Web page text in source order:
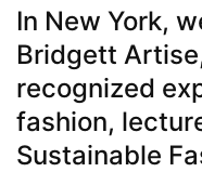
In New York,
Bridgett
recognized
fashion,
Sustainable